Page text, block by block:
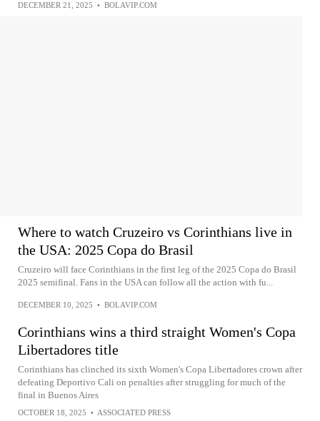
DECEMBER 21, 2025 • BOLAVIP.COM
Where to watch Cruzeiro vs Corinthians live in
the USA: 2025 Copa do Brasil
Cruzeiro will face Corinthians in the first leg of the 2025 Copa do Brasil
2025 semifinal. Fans in the USA can follow all the action with fu...
DECEMBER 10, 2025 • BOLAVIP.COM
Corinthians wins a third straight Women's Copa
Libertadores title
Corinthians has clinched its sixth Women's Copa Libertadores crown after
defeating Deportivo Cali on penalties after struggling for much of the
final in Buenos Aires
OCTOBER 18, 2025 • ASSOCIATED PRESS